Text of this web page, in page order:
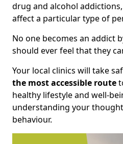
drug and alcohol
affect a particular type of
No one becomes an addict
should ever feel that they
Your local clinics will take
the most accessible route
healthy lifestyle and well-
understanding your
behaviour.